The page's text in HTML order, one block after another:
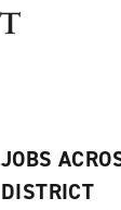
JOBS
DISTRICT